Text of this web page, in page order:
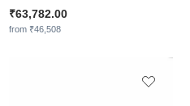
₹63,782.00
from ₹46,508